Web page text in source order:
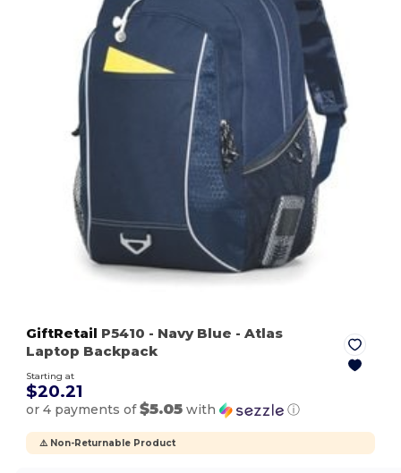
GiftRetail P5410 - Navy Blue - Atlas
Laptop Backpack
Starting at
$20.21
or 4 payments of$5.05 with ⓘ
⚠️ Non-Returnable Product